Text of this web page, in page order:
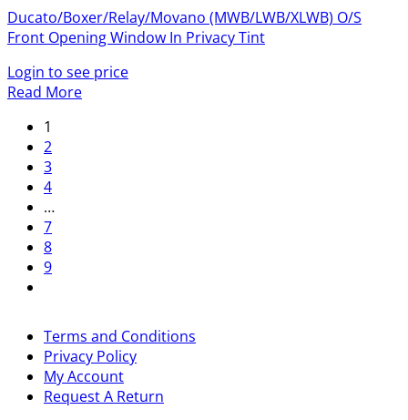
Ducato/Boxer/Relay/Movano (MWB/LWB/XLWB) O/S
Front Opening Window In Privacy Tint
Login to see price
Read More
1
2
3
4
…
7
8
9
Terms and Conditions
Privacy Policy
My Account
Request A Return